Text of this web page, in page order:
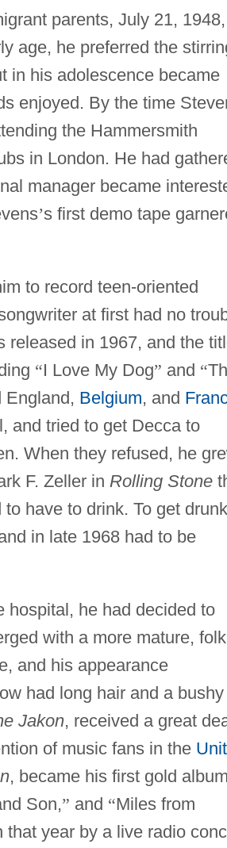
parents, July 21,
age, he preferred the
in his adolescence became
enjoyed. By the time
the Hammersmith
in London. He had
manager became
’s first demo tape
to record teen-oriented
at first had no
released in 1967, and the
“I Love My Dog” and “
England, Belgium, and
and tried to get Decca to
When they refused, he
F. Zeller in Rolling Stone
have to drink. To get
in late 1968 had to be
hospital, he had decided to
with a more mature,
and his appearance
had long hair and a bushy
Jakon, received a great
of music fans in the
, became his first gold
Son,” and “Miles from
year by a live radio